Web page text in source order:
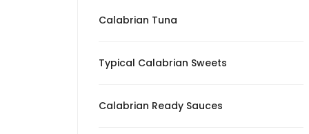
Calabrian Tuna
Typical Calabrian Sweets
Calabrian Ready Sauces